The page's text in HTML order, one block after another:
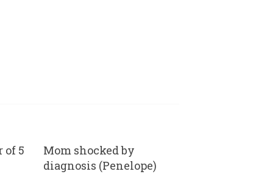
of 5
Mom shocked by
diagnosis (Penelope)